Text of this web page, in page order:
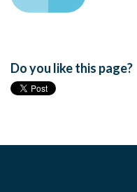
Do you like this page?